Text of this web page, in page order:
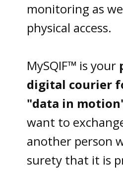
monitoring as
physical access.
MySQIF™ is your
digital courier
"data in
want to
another person
surety that it is